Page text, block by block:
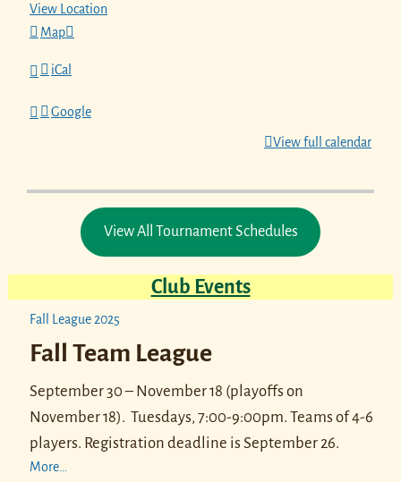
View Location
Map
iCal
Google
View full calendar
View All Tournament Schedules
Club Events
Fall League 2025
Fall Team League
September 30 – November 18 (playoffs on
November 18). Tuesdays, 7:00-9:00pm. Teams of 4-6
players. Registration deadline is September 26.
More…